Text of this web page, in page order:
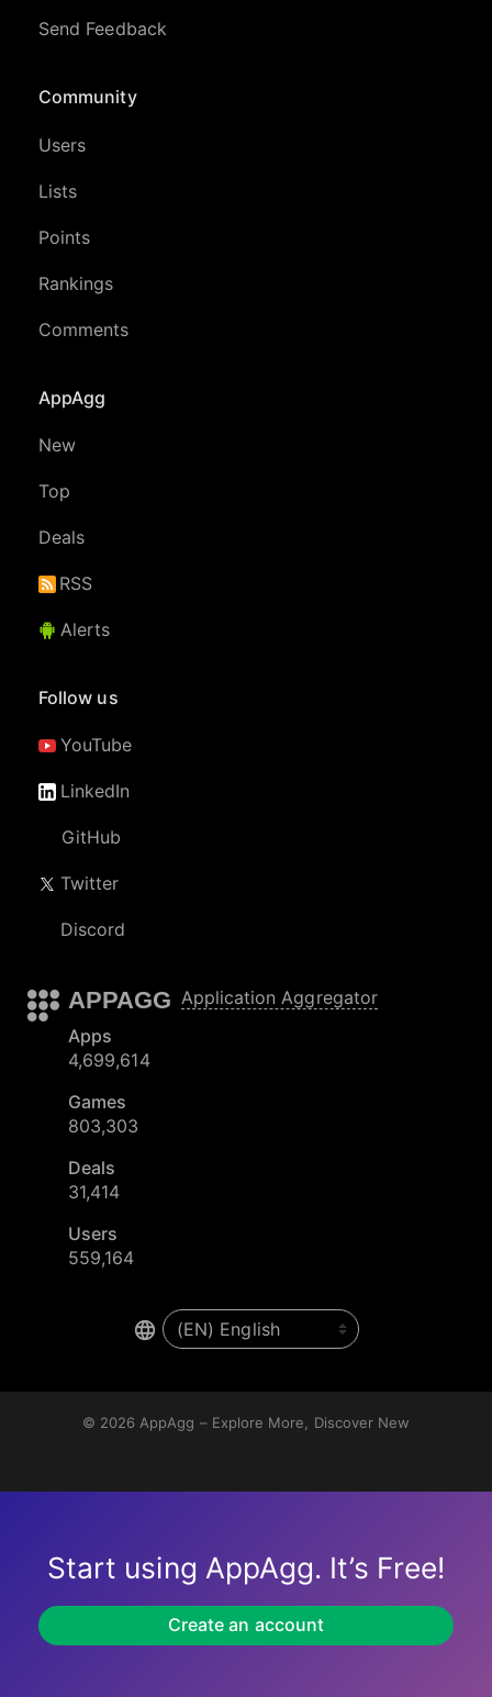
Send Feedback
Community
Users
Lists
Points
Rankings
Comments
AppAgg
New
Top
Deals
RSS
Alerts
Follow us
YouTube
LinkedIn
GitHub
Twitter
Discord
APPAGG Application Aggregator
Apps
4,699,614
Games
803,303
Deals
31,414
Users
559,164
© 2026 AppAgg – Explore More, Discover New
Start using AppAgg. It’s Free!
Create an account